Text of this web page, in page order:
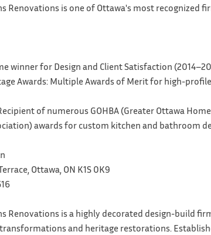
Renovations is one of Ottawa's most recognized
winner for Design and Client Satisfaction
Awards: Multiple Awards of Merit for high-
of numerous GOHBA (Greater Ottawa
awards for custom kitchen and bathroom
Ottawa, ON K1S 0K9
Renovations is a highly decorated design-build
and heritage restorations.